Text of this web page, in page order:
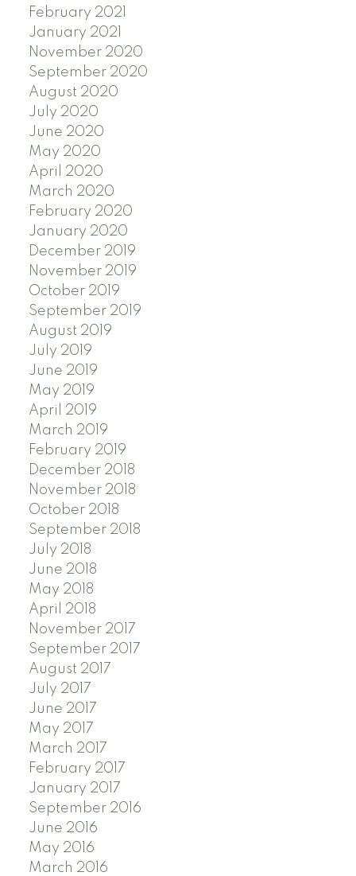
February 2021
January 2021
November 2020
September 2020
August 2020
July 2020
June 2020
May 2020
April 2020
March 2020
February 2020
January 2020
December 2019
November 2019
October 2019
September 2019
August 2019
July 2019
June 2019
May 2019
April 2019
March 2019
February 2019
December 2018
November 2018
October 2018
September 2018
July 2018
June 2018
May 2018
April 2018
November 2017
September 2017
August 2017
July 2017
June 2017
May 2017
March 2017
February 2017
January 2017
September 2016
June 2016
May 2016
March 2016